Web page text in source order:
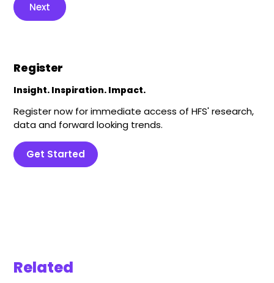
Next
Register
Insight. Inspiration. Impact.
Register now for immediate access of HFS' research,
data and forward looking trends.
Get Started
Related